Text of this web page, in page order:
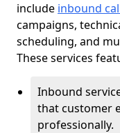
include inbound
campaigns,
scheduling, and
These services
Inbound
that customer
professionally.